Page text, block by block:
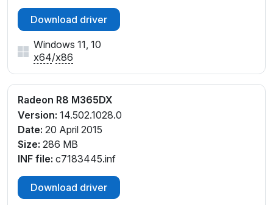
Download driver
Windows 11, 10
x64/x86
Radeon R8 M365DX
Version: 14.502.1028.0
Date: 20 April 2015
Size: 286 MB
INF file: c7183445.inf
Download driver